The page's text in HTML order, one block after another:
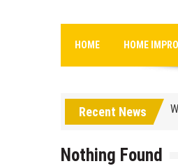
Estrull
HOME HOME
Recent News
Nothing Found